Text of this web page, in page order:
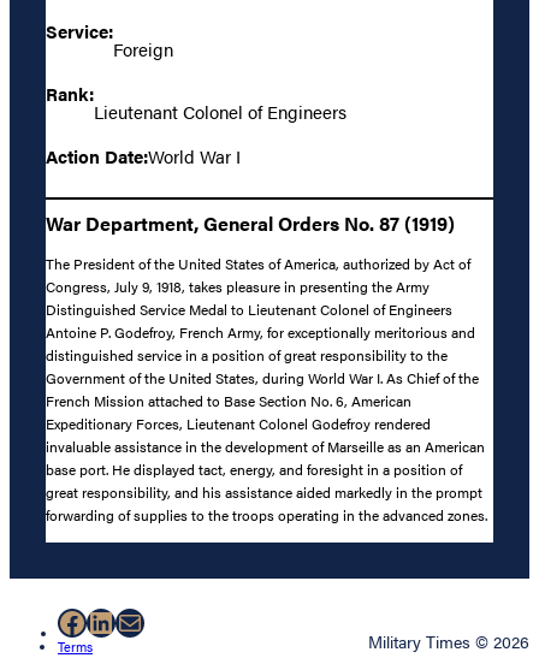
Service:
Foreign
Rank:
Lieutenant Colonel of Engineers
Action Date:World War I
War Department, General Orders No. 87 (1919)
The President of the United States of America, authorized by Act of
Congress, July 9, 1918, takes pleasure in presenting the Army
Distinguished Service Medal to Lieutenant Colonel of Engineers
Antoine P. Godefroy, French Army, for exceptionally meritorious and
distinguished service in a position of great responsibility to the
Government of the United States, during World War I. As Chief of the
French Mission attached to Base Section No. 6, American
Expeditionary Forces, Lieutenant Colonel Godefroy rendered
invaluable assistance in the development of Marseille as an American
base port. He displayed tact, energy, and foresight in a position of
great responsibility, and his assistance aided markedly in the prompt
forwarding of supplies to the troops operating in the advanced zones.
Facebook
LinkedIn
Mail
Terms
Military Times © 2026